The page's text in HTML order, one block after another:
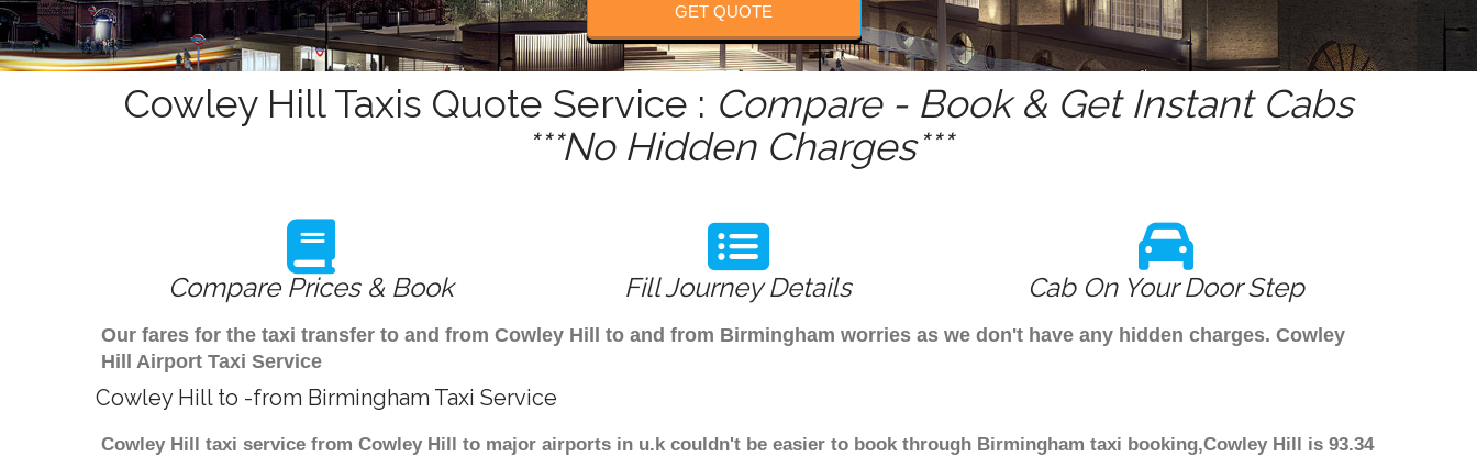
GET QUOTE
Cowley Hill Taxis Quote Service : Compare - Book & Get Instant Cabs
***No Hidden Charges***
Compare Prices & Book Fill Journey Details Cab On Your Door Step
Our fares for the taxi transfer to and from Cowley Hill to and from Birmingham worries as we don't have any hidden charges. Cowley
Hill Airport Taxi Service
Cowley Hill to -from Birmingham Taxi Service
Cowley Hill taxi service from Cowley Hill to major airports in u.k couldn't be easier to book through Birmingham taxi booking,Cowley Hill is 93.34